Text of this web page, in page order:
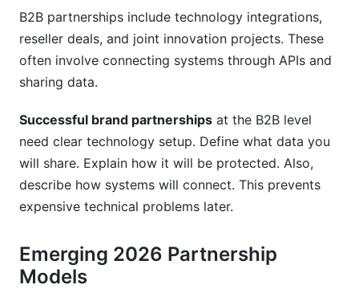
B2B partnerships include technology integrations,
reseller deals, and joint innovation projects. These
often involve connecting systems through APIs and
sharing data.
Successful brand partnerships at the B2B level
need clear technology setup. Define what data you
will share. Explain how it will be protected. Also,
describe how systems will connect. This prevents
expensive technical problems later.
Emerging 2026 Partnership
Models